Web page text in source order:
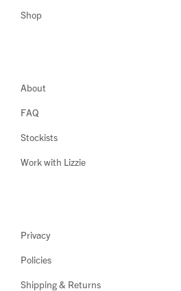
Shop
About
FAQ
Stockists
Work with Lizzie
Privacy
Policies
Shipping & Returns